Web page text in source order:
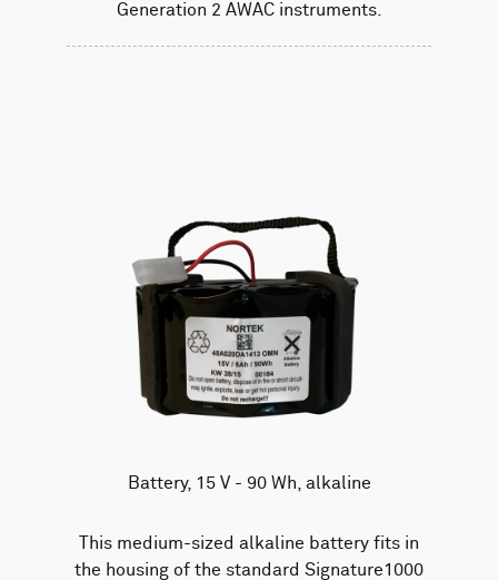
Generation 2 AWAC instruments.
Battery, 15 V - 90 Wh, alkaline
This medium-sized alkaline battery fits in
the housing of the standard Signature1000